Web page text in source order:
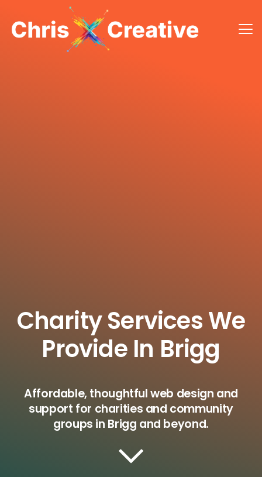
Charity Services We
Provide In Brigg
Affordable, thoughtful web design and
support for charities and community
groups in Brigg and beyond.